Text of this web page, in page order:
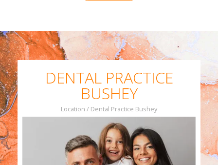
DENTAL PRACTICE
BUSHEY
Location / Dental Practice Bushey